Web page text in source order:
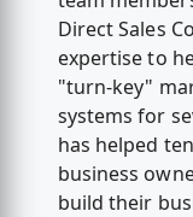
Direct Sales
expertise to
"turn-key"
systems for
has helped
business
build their